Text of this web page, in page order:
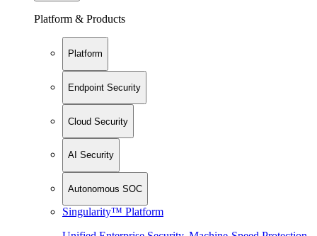
Platform & Products
Platform
Endpoint Security
Cloud Security
AI Security
Autonomous SOC
Singularity™ Platform